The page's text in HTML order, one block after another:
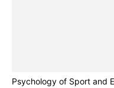
Psychology of Sport and